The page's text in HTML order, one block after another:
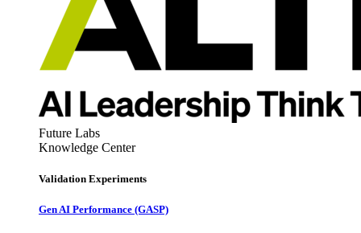
Future Labs
Knowledge Center
Validation Experiments
Gen AI Performance (GASP)